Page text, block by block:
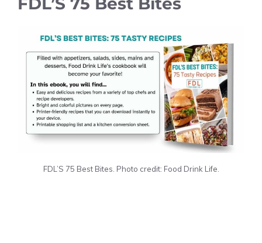
FDL’S 75 Best Bites. Photo credit: Food Drink Life.